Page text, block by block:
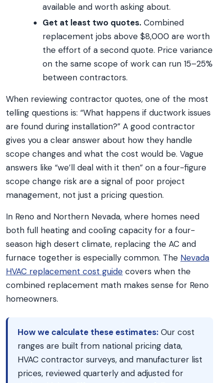
available and worth asking about.
Get at least two quotes. Combined
replacement jobs above $8,000 are worth
the effort of a second quote. Price variance
on the same scope of work can run 15–25%
between contractors.
When reviewing contractor quotes, one of the most
telling questions is: “What happens if ductwork issues
are found during installation?” A good contractor
gives you a clear answer about how they handle
scope changes and what the cost would be. Vague
answers like “we’ll deal with it then” on a four-figure
scope change risk are a signal of poor project
management, not just a pricing question.
In Reno and Northern Nevada, where homes need
both full heating and cooling capacity for a four-
season high desert climate, replacing the AC and
furnace together is especially common. The Nevada
HVAC replacement cost guide covers when the
combined replacement math makes sense for Reno
homeowners.
How we calculate these estimates: Our cost
ranges are built from national pricing data,
HVAC contractor surveys, and manufacturer list
prices, reviewed quarterly and adjusted for